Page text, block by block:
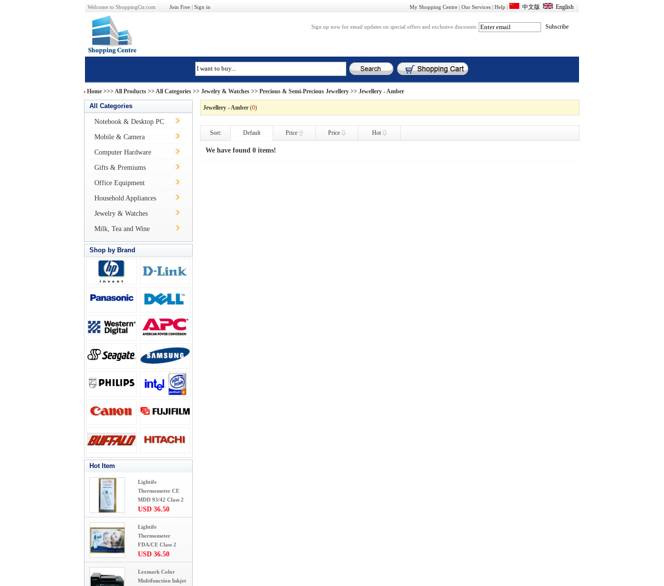
Welcome to ShoppingCtr.com Join Free | Sign in My Shopping Centre | Our Services | Help |
Sign up now for email updates on special offers and exclusive discounts:
Home >>>All Products >> All Categories >> Jewelry & Watches >> Precious & Semi-Precious Jewellery >> Jewellery - Amber
All Categories
Notebook & Desktop PC
Mobile & Camera
Computer Hardware
Gifts & Premiums
Office Equipment
Household Appliances
Jewelry & Watches
Milk, Tea and Wine
Shop by Brand
Hot Item
Lightife
Thermometer CE
MDD 93/42 Class 2
USD 36.50
Lightife
Thermometer
FDA/CE Class 2
USD 36.50
Lexmark Color
Multifunction Inkjet
Jewellery - Amber (0)
Sort: Default Price Price Hot
We have found 0 items!